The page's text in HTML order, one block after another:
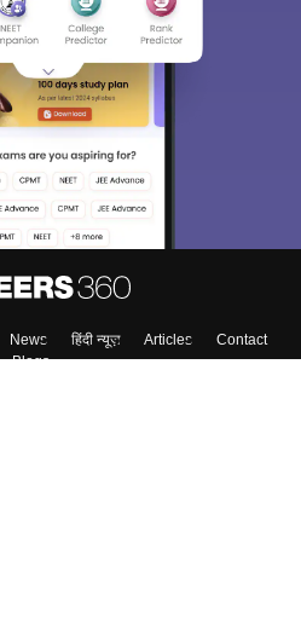
News हिंदी न्यूज़ Articles
Contact
Blogs